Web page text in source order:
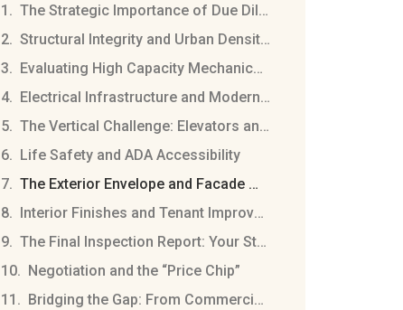
The Strategic Importance of Due Diligence in Brooklyn
Structural Integrity and Urban Density Challenges
Evaluating High Capacity Mechanical Systems
Electrical Infrastructure and Modern Power Demands
The Vertical Challenge: Elevators and Conveyance Systems
Life Safety and ADA Accessibility
The Exterior Envelope and Facade Maintenance
Interior Finishes and Tenant Improvements
The Final Inspection Report: Your Strategic Playbook
Negotiation and the “Price Chip”
Bridging the Gap: From Commercial to Residential